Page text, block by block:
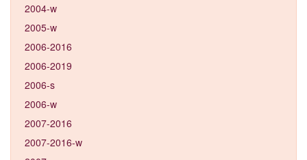
2004-w
2005-w
2006-2016
2006-2019
2006-s
2006-w
2007-2016
2007-2016-w